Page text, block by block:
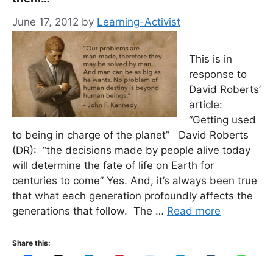
June 17, 2012 by Learning-Activist
This is in
response to
David Roberts’
article:
“Getting used
to being in charge of the planet” David Roberts
(DR): “the decisions made by people alive today
will determine the fate of life on Earth for
centuries to come” Yes. And, it’s always been true
that what each generation profoundly affects the
generations that follow. The … Read more
Share this: